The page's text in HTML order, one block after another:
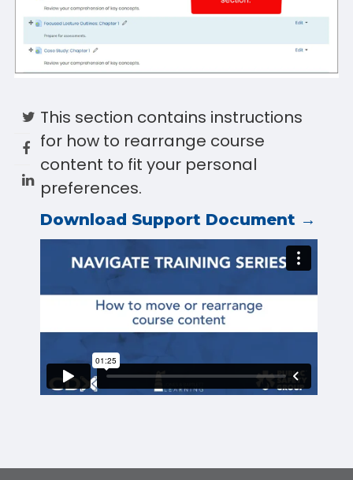
This section contains instructions
for how to rearrange course
content to fit your personal
preferences.
Download Support Document →